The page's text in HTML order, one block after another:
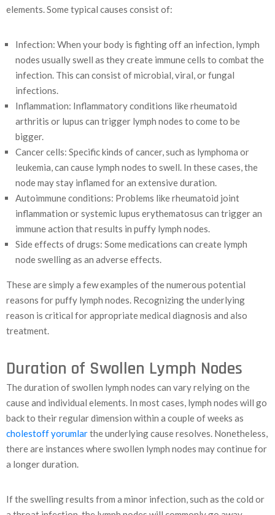
elements. Some typical causes consist of:
Infection: When your body is fighting off an infection, lymph
nodes usually swell as they create immune cells to combat the
infection. This can consist of microbial, viral, or fungal
infections.
Inflammation: Inflammatory conditions like rheumatoid
arthritis or lupus can trigger lymph nodes to come to be
bigger.
Cancer cells: Specific kinds of cancer, such as lymphoma or
leukemia, can cause lymph nodes to swell. In these cases, the
node may stay inflamed for an extensive duration.
Autoimmune conditions: Problems like rheumatoid joint
inflammation or systemic lupus erythematosus can trigger an
immune action that results in puffy lymph nodes.
Side effects of drugs: Some medications can create lymph
node swelling as an adverse effects.
These are simply a few examples of the numerous potential
reasons for puffy lymph nodes. Recognizing the underlying
reason is critical for appropriate medical diagnosis and also
treatment.
Duration of Swollen Lymph Nodes
The duration of swollen lymph nodes can vary relying on the
cause and individual elements. In most cases, lymph nodes will go
back to their regular dimension within a couple of weeks as
cholestoff yorumlarthe underlying cause resolves. Nonetheless,
there are instances where swollen lymph nodes may continue for
a longer duration.
If the swelling results from a minor infection, such as the cold or